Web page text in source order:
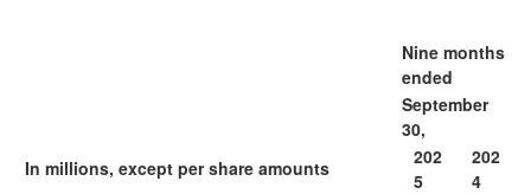
Nine months
ended
September
30,
In millions, except per share amounts
202
5
202
4